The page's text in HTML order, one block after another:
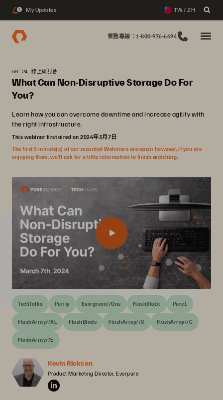
2 My Updates TW / ZH
業務專線：1-800-976-6494
50:24 線上研討會
What Can Non-Disruptive Storage Do For
You?
Learn how you can overcome downtime and increase agility with
the right infrastructure.
This webinar first aired on 2024年3月7日
The first 5 minute(s) of our recorded Webinars are open; however, if you are
enjoying them, we’ll ask for a little information to finish watching.
TechTalks Purity Evergreen//One FlashStack Pure1
FlashArray//XL FlashBlade FlashArray//X FlashArray//C
FlashArray//E
Kevin Rickson
Product Marketing Director, Everpure